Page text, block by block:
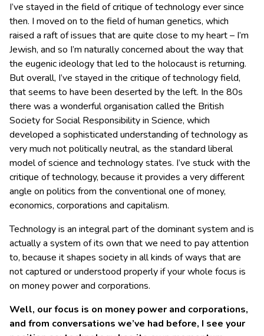
I’ve stayed in the field of critique of technology ever since
then. I moved on to the field of human genetics, which
raised a raft of issues that are quite close to my heart – I’m
Jewish, and so I’m naturally concerned about the way that
the eugenic ideology that led to the holocaust is returning.
But overall, I’ve stayed in the critique of technology field,
that seems to have been deserted by the left. In the 80s
there was a wonderful organisation called the British
Society for Social Responsibility in Science, which
developed a sophisticated understanding of technology as
very much not politically neutral, as the standard liberal
model of science and technology states. I’ve stuck with the
critique of technology, because it provides a very different
angle on politics from the conventional one of money,
economics, corporations and capitalism.
Technology is an integral part of the dominant system and is
actually a system of its own that we need to pay attention
to, because it shapes society in all kinds of ways that are
not captured or understood properly if your whole focus is
on money power and corporations.
Well, our focus is on money power and corporations,
and from conversations we’ve had before, I see your